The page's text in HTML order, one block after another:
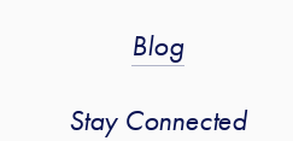
Blog
Stay Connected